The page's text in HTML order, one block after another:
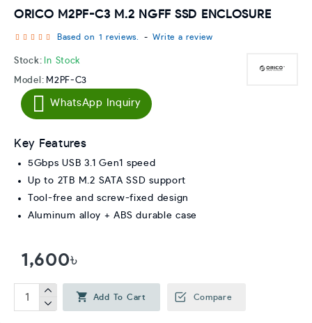
ORICO M2PF-C3 M.2 NGFF SSD ENCLOSURE
Stock: In Stock
Model: M2PF-C3
Based on 1 reviews. - Write a review
1,600৳
WhatsApp Inquiry
Add To Cart Compare
Key Features
5Gbps USB 3.1 Gen1 speed
Up to 2TB M.2 SATA SSD support
Tool-free and screw-fixed design
Aluminum alloy + ABS durable case